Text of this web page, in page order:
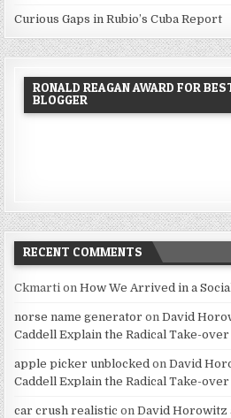
Curious Gaps in Rubio’s Cuba Report
RONALD REAGAN AWARD FOR
BLOGGER
RECENT COMMENTS
Ckmarti onHow We Arrived in a
norse name generator onDavid
Caddell Explain the Radical Take-
apple picker unblocked onDavid
Caddell Explain the Radical Take-
car crush realistic onDavid Horowitz